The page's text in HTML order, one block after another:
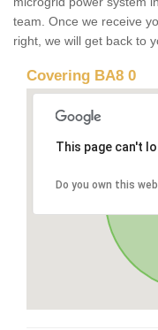
team. Once we receive
right, we will get back to
Covering BA8 0
This page can't
Do you own this